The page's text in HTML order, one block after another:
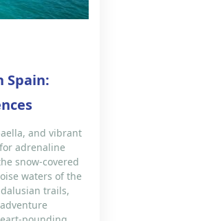
Spain:
and vibrant
adrenaline
snow-covered
waters of the
trails,